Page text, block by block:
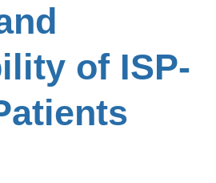
of ISP-